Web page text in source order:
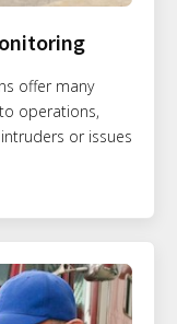
offer many
operations,
or issues